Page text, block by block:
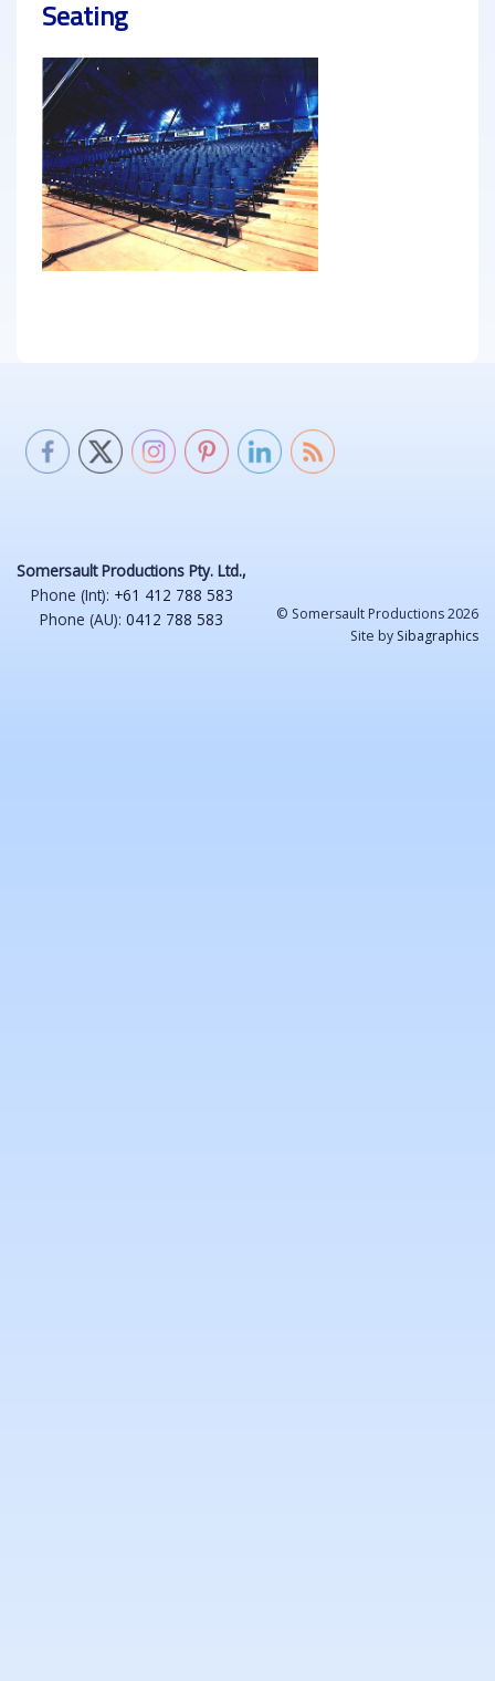
Seating
Somersault Productions Pty. Ltd.,
Phone (Int): +61 412 788 583
Phone (AU): 0412 788 583
© Somersault Productions 2026
Site by Sibagraphics